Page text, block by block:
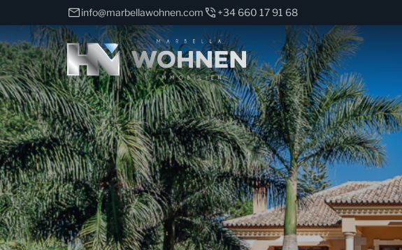
info@marbellawohnen.com +34 660 17 91 68